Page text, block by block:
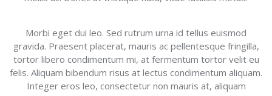
Morbi eget dui leo. Sed rutrum urna id tellus euismod
gravida. Praesent placerat, mauris ac pellentesque fringilla,
tortor libero condimentum mi, at fermentum tortor velit eu
felis. Aliquam bibendum risus at lectus condimentum aliquam.
Integer eros leo, consectetur non mauris at, aliquam